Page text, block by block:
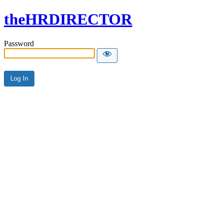
theHRDIRECTOR
Password